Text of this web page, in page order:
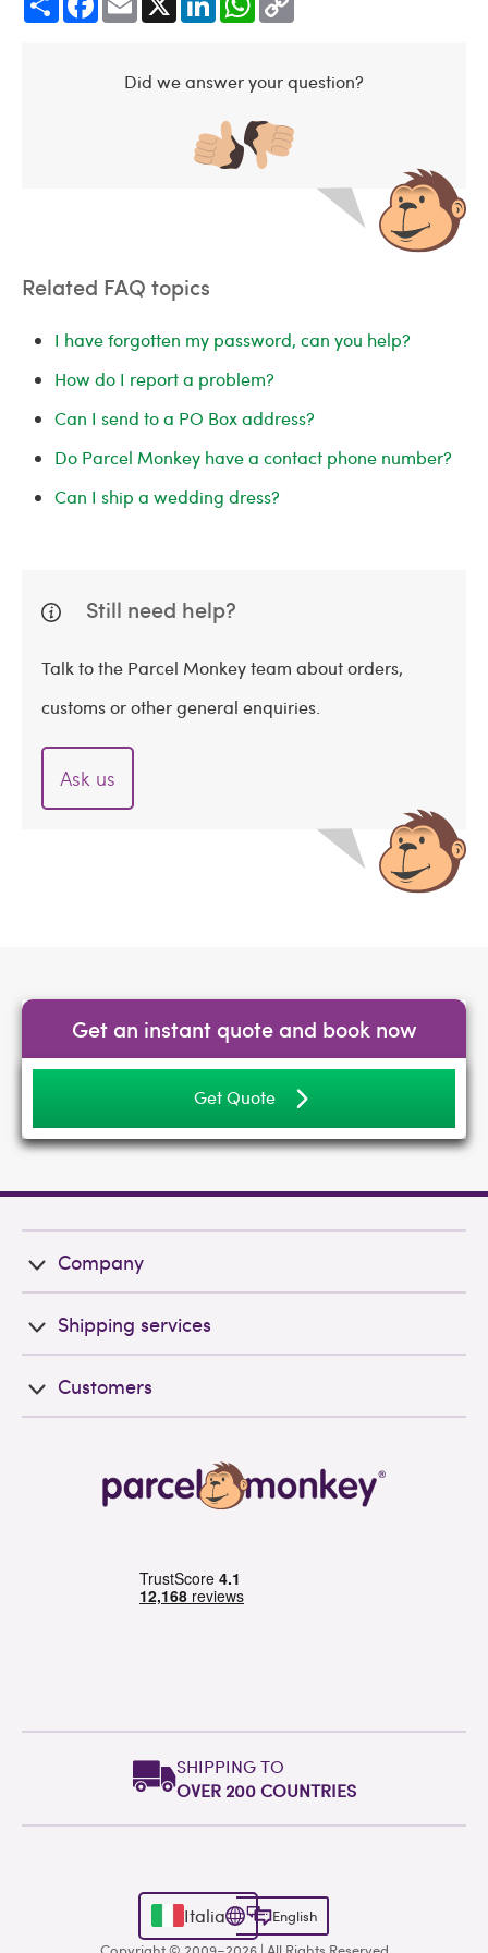
Did we answer your question?
Related FAQ topics
I have forgotten my password, can you help?
How do I report a problem?
Can I send to a PO Box address?
Do Parcel Monkey have a contact phone number?
Can I ship a wedding dress?
Still need help?
Talk to the Parcel Monkey team about orders,
customs or other general enquiries.
Ask us
Get an instant quote and book now
Get Quote
Company
Shipping services
Customers
SHIPPING TO
OVER 200 COUNTRIES
Italia
English